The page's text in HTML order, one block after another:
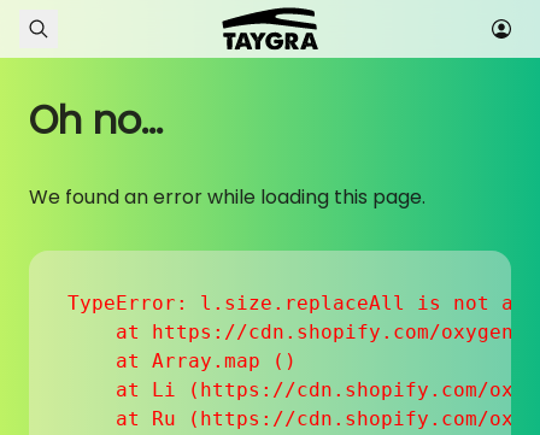
Skip to content
Oh no...
We found an error while loading this page.
TypeError: l.size.replaceAll is not a
at https://cdn.shopify.com/
    at Array.map (
)
at Li (https://cdn.shopify.com/
at Ru (https://cdn.shopify.com/